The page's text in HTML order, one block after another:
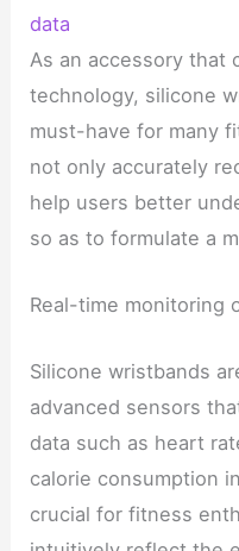
data
As an accessory that
technology, silicone
must-have for many
not only accurately
help users better
so as to formulate a
Real-time monitoring
Silicone wristbands
advanced sensors
data such as heart
calorie consumption
crucial for fitness